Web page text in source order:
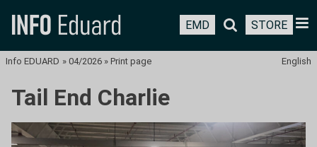
EMD STORE
English
Info EDUARD » 04/2026 » Print page
Tail End Charlie